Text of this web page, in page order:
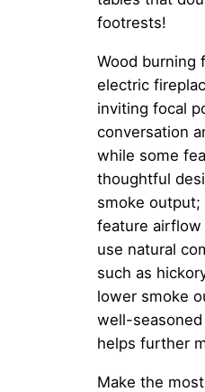
footrests!
Wood burning
electric
inviting focal
conversation
while some
thoughtful
smoke output;
feature
use natural
such as
lower smoke
well-
helps further
Make the